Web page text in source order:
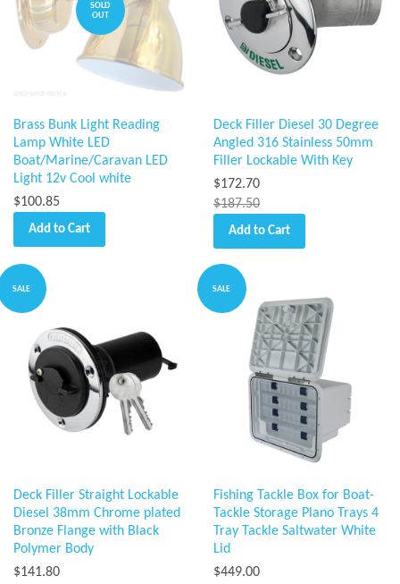
SOLD
OUT
Brass Bunk Light Reading
Lamp White LED
Boat/Marine/Caravan LED
Light 12v Cool white
$100.85
Add to Cart
Deck Filler Diesel 30 Degree
Angled 316 Stainless 50mm
Filler Lockable With Key
$172.70
$187.50
Add to Cart
SALE
Deck Filler Straight Lockable
Diesel 38mm Chrome plated
Bronze Flange with Black
Polymer Body
$141.80
SALE
Fishing Tackle Box for Boat-
Tackle Storage Plano Trays 4
Tray Tackle Saltwater White
Lid
$449.00